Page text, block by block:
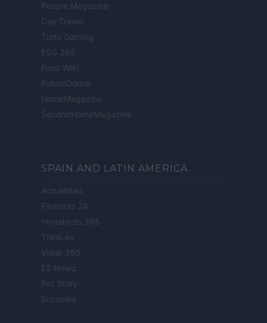
People Magazine
Day Travel
Tutto Gaming
ESG 365
Food Wiki
FuturoDonna
HomeMagazine
SecondHomeMagazine
SPAIN AND LATIN AMERICA
Actualidad
Finanzas 24
Investindo 365
Think.es
Viajar 365
ES Newz
Pet Story
Encocina